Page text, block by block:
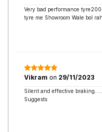
Very bad performance
tyre me Showroom Wale bol
Vikram on 29/11/2023
Silent and effective
Suggests